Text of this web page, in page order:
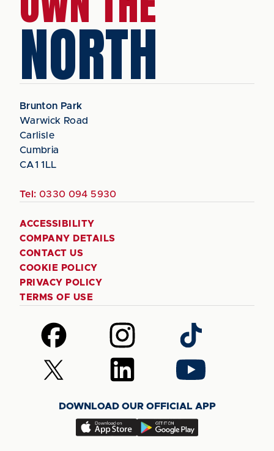
NORTH
Brunton Park
Warwick Road
Carlisle
Cumbria
CA1 1LL
Tel: 0330 094 5930
ACCESSIBILITY
COMPANY DETAILS
CONTACT US
COOKIE POLICY
PRIVACY POLICY
TERMS OF USE
Follow
us
on
Facebook
Follow
us
on
Instagram
Follow
us
on
TikTok
Follow
us
(Twitter)
Follow
us
LinkedIn
Follow
us
YouTube
DOWNLOAD OUR OFFICIAL APP
Download
Download